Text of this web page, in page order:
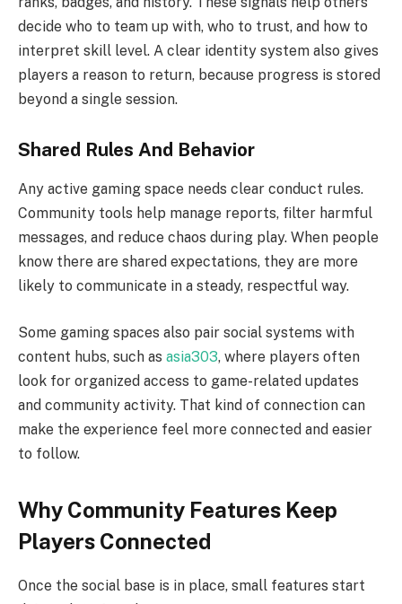
decide who to team up with, who to trust, and how to
interpret skill level. A clear identity system also gives
players a reason to return, because progress is stored
beyond a single session.
Shared Rules And Behavior
Any active gaming space needs clear conduct rules.
Community tools help manage reports, filter harmful
messages, and reduce chaos during play. When people
know there are shared expectations, they are more
likely to communicate in a steady, respectful way.
Some gaming spaces also pair social systems with
content hubs, such as asia303, where players often
look for organized access to game-related updates
and community activity. That kind of connection can
make the experience feel more connected and easier
to follow.
Why Community Features Keep
Players Connected
Once the social base is in place, small features start